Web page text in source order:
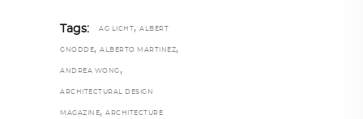
Tags: AG LICHT , ALBERT
GNODDE, ALBERTO MARTINEZ,
ANDREA WONG ,
ARCHITECTURAL DESIGN
MAGAZINE, ARCHITECTURE